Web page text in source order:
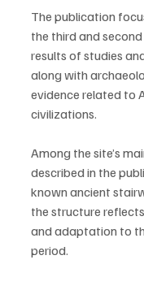
The publication
the third and
results of studies
along with
evidence related to
civilizations.
Among the site’s
described in the
known ancient
the structure
and adaptation to
period.